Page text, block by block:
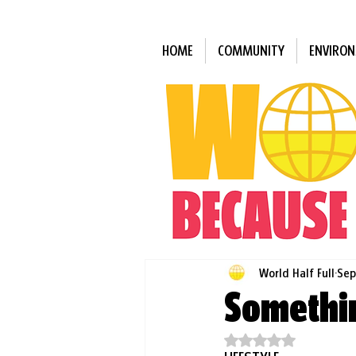
HOME COMMUNITY
World Half Full
Rated NaN out of 5